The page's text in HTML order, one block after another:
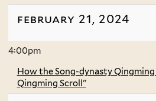
february 21, 2024
4:00pm
How the Song-dynasty
Qingming Scroll"